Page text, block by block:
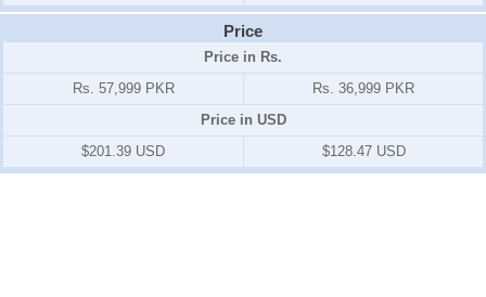
Price
Price in Rs.
Rs. 57,999 PKR
Rs. 36,999 PKR
Price in USD
$201.39 USD
$128.47 USD